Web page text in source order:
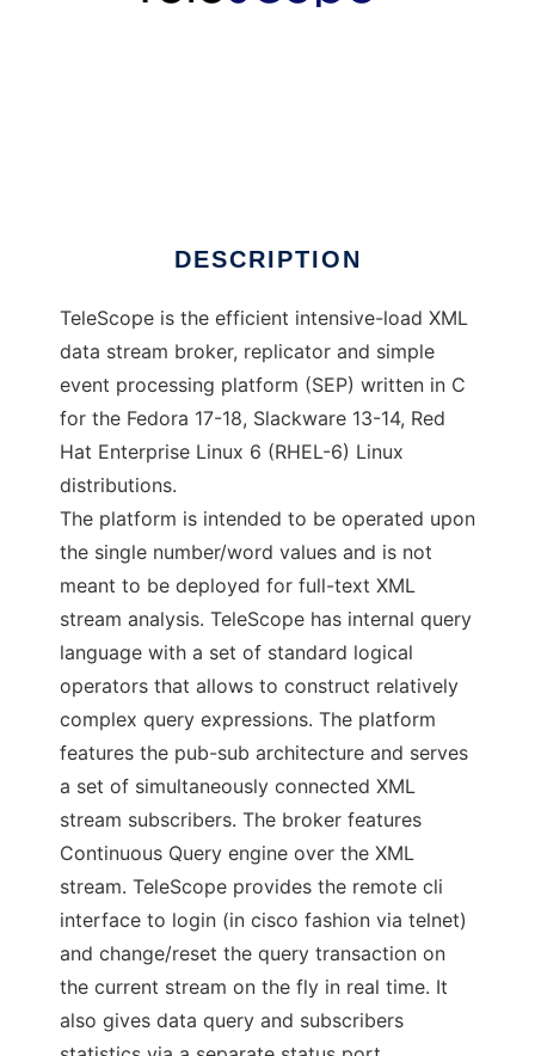
DESCRIPTION
TeleScope is the efficient intensive-load XML
data stream broker, replicator and simple
event processing platform (SEP) written in C
for the Fedora 17-18, Slackware 13-14, Red
Hat Enterprise Linux 6 (RHEL-6) Linux
distributions.
The platform is intended to be operated upon
the single number/word values and is not
meant to be deployed for full-text XML
stream analysis. TeleScope has internal query
language with a set of standard logical
operators that allows to construct relatively
complex query expressions. The platform
features the pub-sub architecture and serves
a set of simultaneously connected XML
stream subscribers. The broker features
Continuous Query engine over the XML
stream. TeleScope provides the remote cli
interface to login (in cisco fashion via telnet)
and change/reset the query transaction on
the current stream on the fly in real time. It
also gives data query and subscribers